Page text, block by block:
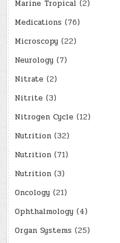
Marine Tropical (2)
Medications (76)
Microscopy (22)
Neurology (7)
Nitrate (2)
Nitrite (3)
Nitrogen Cycle (12)
Nutrition (32)
Nutrition (71)
Nutrition (3)
Oncology (21)
Ophthalmology (4)
Organ Systems (25)